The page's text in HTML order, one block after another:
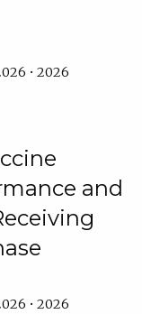
• 2026
and
• 2026